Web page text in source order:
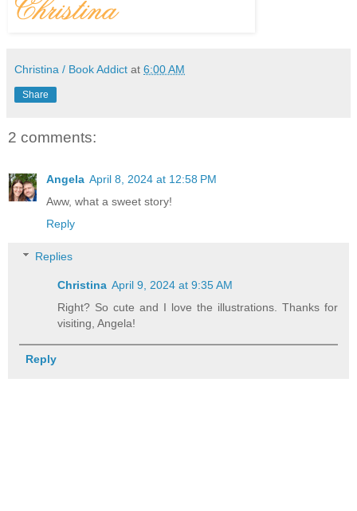
Christina / Book Addict at 6:00 AM
Share
2 comments:
Angela April 8, 2024 at 12:58 PM
Aww, what a sweet story!
Reply
Replies
Christina April 9, 2024 at 9:35 AM
Right? So cute and I love the illustrations. Thanks for
visiting, Angela!
Reply